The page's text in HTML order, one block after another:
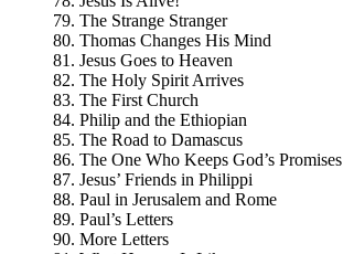
79. The Strange Stranger
80. Thomas Changes His Mind
81. Jesus Goes to Heaven
82. The Holy Spirit Arrives
83. The First Church
84. Philip and the Ethiopian
85. The Road to Damascus
86. The One Who Keeps God’s Promises
87. Jesus’ Friends in Philippi
88. Paul in Jerusalem and Rome
89. Paul’s Letters
90. More Letters